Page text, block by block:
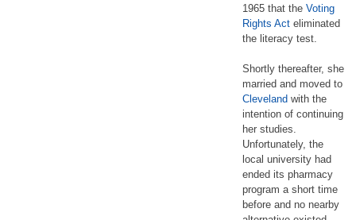
1965 that the Voting
Rights Act eliminated
the literacy test.
Shortly thereafter, she
married and moved to
Cleveland with the
intention of continuing
her studies.
Unfortunately, the
local university had
ended its pharmacy
program a short time
before and no nearby